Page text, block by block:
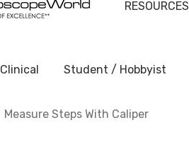
RESOURCES
Clinical Student / Hobbyist
Measure Steps With Caliper